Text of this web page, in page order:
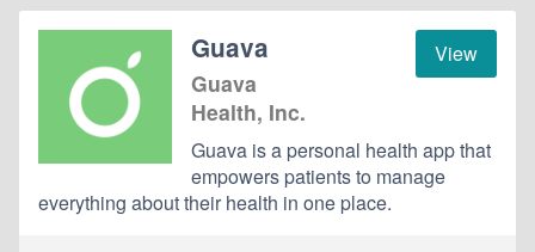
View
Guava
Guava
Health, Inc.
Guava is a personal health app that
empowers patients to manage
everything about their health in one place.